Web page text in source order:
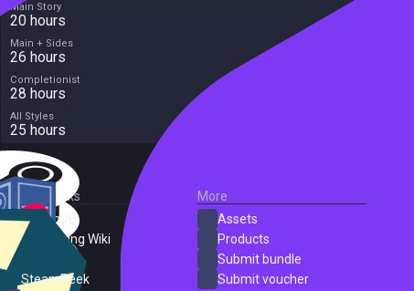
Main Story
20 hours
Main + Sides
26 hours
Completionist
28 hours
All Styles
25 hours
External Links
SteamDB
PC Gaming Wiki
SteamPeek
More
Assets
Products
Submit bundle
Submit voucher